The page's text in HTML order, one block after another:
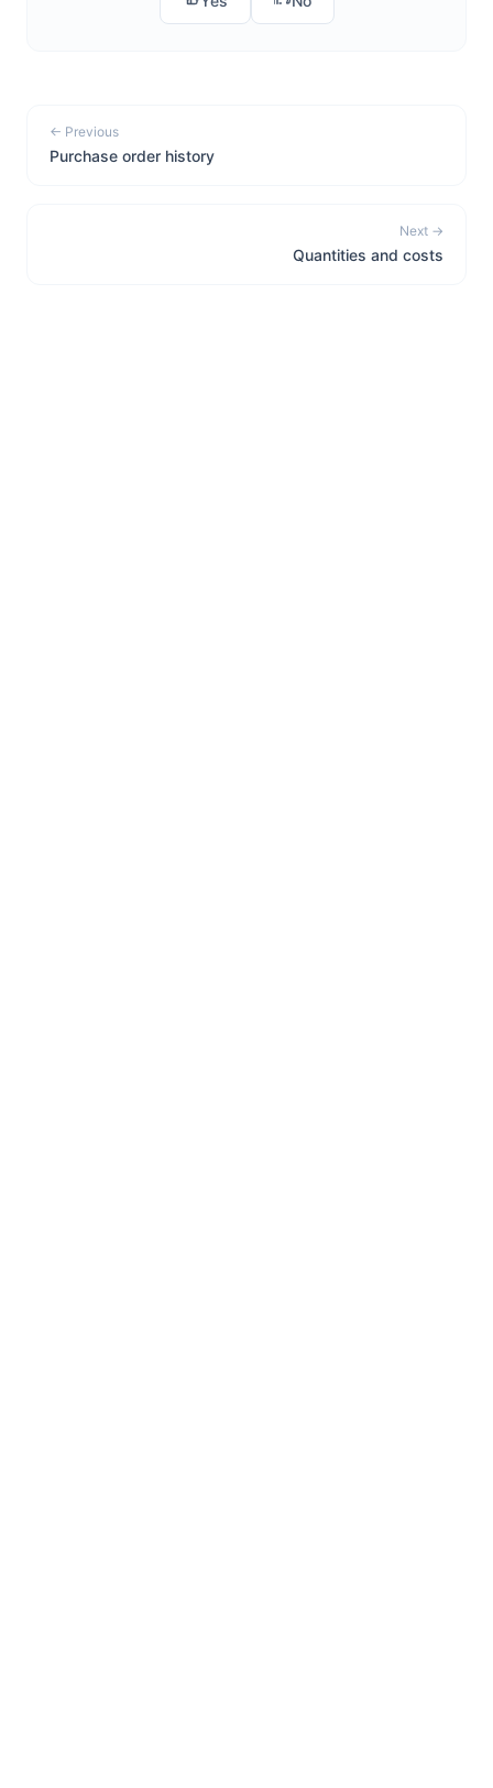
← Previous
Purchase order history
Next →
Quantities and costs